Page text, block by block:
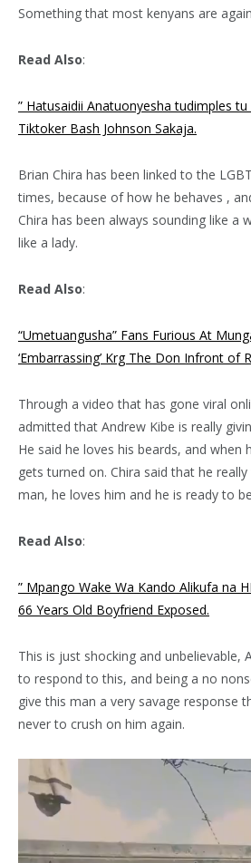
Something that most kenyans are
Read Also:
” Hatusaidii Anatuonyesha tudimples tu
Tiktoker Bash Johnson Sakaja.
Brian Chira has been linked to the
times, because of how he behaves ,
Chira has been always sounding like a
like a lady.
Read Also:
“Umetuangusha” Fans Furious At
‘Embarrassing’ Krg The Don Infront of
Through a video that has gone viral
admitted that Andrew Kibe is really
He said he loves his beards, and when
gets turned on. Chira said that he
man, he loves him and he is ready to
Read Also:
” Mpango Wake Wa Kando Alikufa na
66 Years Old Boyfriend Exposed.
This is just shocking and unbelievable,
to respond to this, and being a no
give this man a very savage response
never to crush on him again.
Video
Player